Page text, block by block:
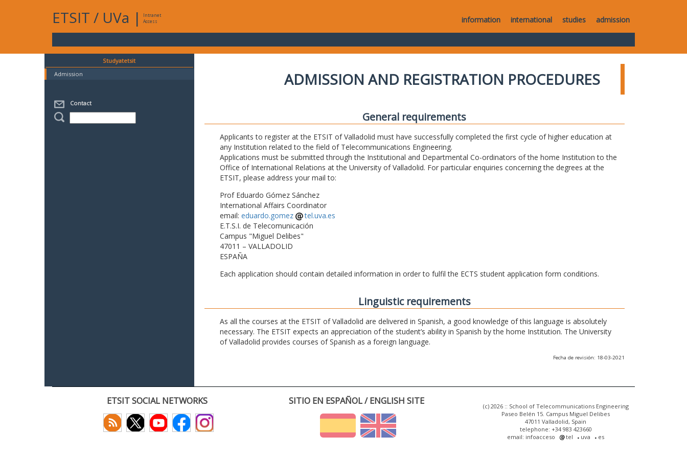
ETSIT / UVa |
Intranet
Access
information international studies admission
Studyatetsit
Admission
Contact
ADMISSION AND REGISTRATION PROCEDURES
General requirements
Applicants to register at the ETSIT of Valladolid must have successfully completed the first cycle of higher education at
any Institution related to the field of Telecommunications Engineering.
Applications must be submitted through the Institutional and Departmental Co-ordinators of the home Institution to the
Office of International Relations at the University of Valladolid. For particular enquiries concerning the degrees at the
ETSIT, please address your mail to:
Prof Eduardo Gómez Sánchez
International Affairs Coordinator
email: eduardo.gomez
tel.uva.es
E.T.S.I. de Telecomunicación
Campus "Miguel Delibes"
47011 – VALLADOLID
ESPAÑA
Each application should contain detailed information in order to fulfil the ECTS student application form conditions.
Linguistic requirements
As all the courses at the ETSIT of Valladolid are delivered in Spanish, a good knowledge of this language is absolutely
necessary. The ETSIT expects an appreciation of the student’s ability in Spanish by the home Institution. The University
of Valladolid provides courses of Spanish as a foreign language.
Fecha de revisión: 18-03-2021
ETSIT SOCIAL NETWORKS SITIO EN ESPAÑOL / ENGLISH SITE
(c) 2026 :: School of Telecommunications Engineering
Paseo Belén 15. Campus Miguel Delibes
47011 Valladolid, Spain
telephone: +34 983 423660
email: infoacceso
tel uva es